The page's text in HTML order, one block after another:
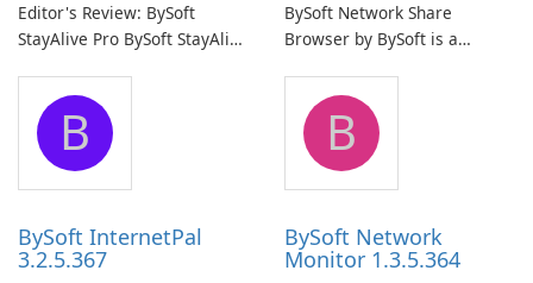
Editor's Review: BySoft
StayAlive Pro BySoft StayAlive
application designed to
ensure the continuous and
uninterrupted operation of
your computer system.
BySoft Network Share
Browser by BySoft is a
application that allows users
to easily browse and manage
shared folders on their
network.
B
BySoft InternetPal
3.2.5.367
B
BySoft Network
Monitor 1.3.5.364